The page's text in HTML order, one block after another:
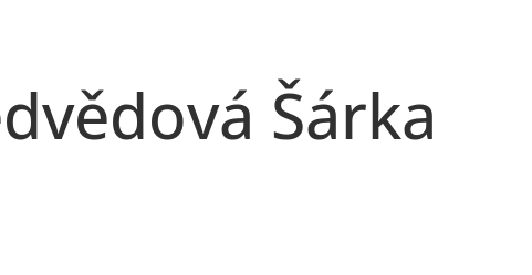
Šárka